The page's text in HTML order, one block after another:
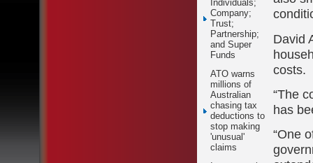
Individuals;
Company;
Trust;
Partnership;
and Super
Funds
ATO warns
millions of
Australian
chasing tax
deductions to
stop making
'unusual'
claims
David
costs.
“The
has
“One